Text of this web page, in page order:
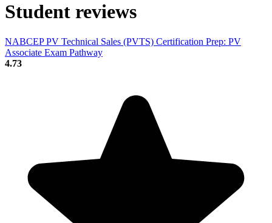
Student reviews
NABCEP PV Technical Sales (PVTS) Certification Prep: PV
Associate Exam Pathway
4.73